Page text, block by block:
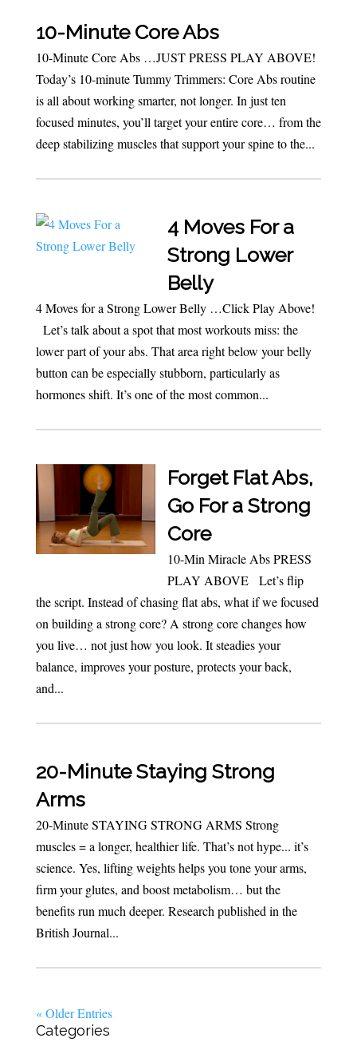
10-Minute Core Abs
10-Minute Core Abs …JUST PRESS PLAY ABOVE!
Today’s 10-minute Tummy Trimmers: Core Abs routine
is all about working smarter, not longer. In just ten
focused minutes, you’ll target your entire core… from the
deep stabilizing muscles that support your spine to the...
4 Moves For a
Strong Lower
Belly
4 Moves for a Strong Lower Belly …Click Play Above!
Let’s talk about a spot that most workouts miss: the
lower part of your abs. That area right below your belly
button can be especially stubborn, particularly as
hormones shift. It’s one of the most common...
Forget Flat Abs,
Go For a Strong
Core
10-Min Miracle Abs PRESS
PLAY ABOVE Let’s flip
the script. Instead of chasing flat abs, what if we focused
on building a strong core? A strong core changes how
you live… not just how you look. It steadies your
balance, improves your posture, protects your back,
and...
20-Minute Staying Strong
Arms
20-Minute STAYING STRONG ARMS Strong
muscles = a longer, healthier life. That’s not hype... it’s
science. Yes, lifting weights helps you tone your arms,
firm your glutes, and boost metabolism… but the
benefits run much deeper. Research published in the
British Journal...
« Older Entries
Categories